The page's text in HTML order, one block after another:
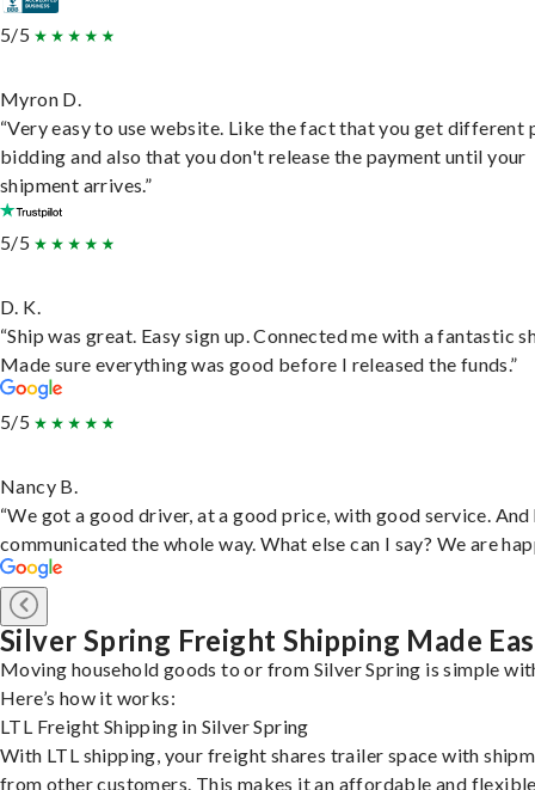
5/5
Myron D.
“Very easy to use website. Like the fact that you get different
bidding and also that you don't release the payment until your
shipment arrives.”
5/5
D. K.
“Ship was great. Easy sign up. Connected me with a fantastic
Made sure everything was good before I released the funds.”
5/5
Nancy B.
“We got a good driver, at a good price, with good service. And
communicated the whole way. What else can I say? We are
Silver Spring Freight Shipping Made
Moving household goods to or from Silver Spring is simple
Here’s how it works:
LTL Freight Shipping in Silver Spring
With LTL shipping, your freight shares trailer space with
from other customers. This makes it an affordable and